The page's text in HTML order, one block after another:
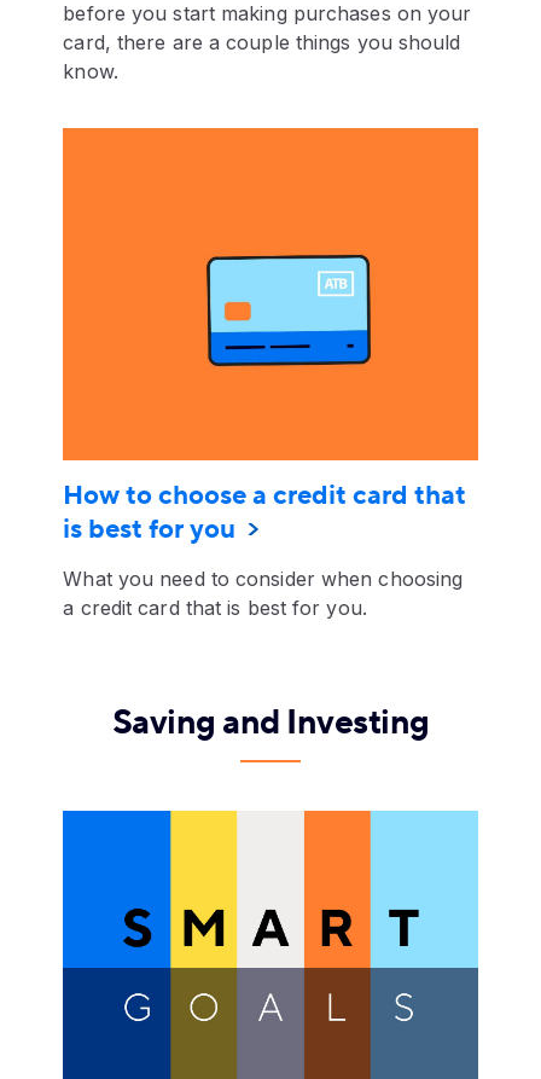
before you start making purchases on your
card, there are a couple things you should
know.
How to choose a credit card that
is best for you
What you need to consider when choosing
a credit card that is best for you.
Saving and Investing